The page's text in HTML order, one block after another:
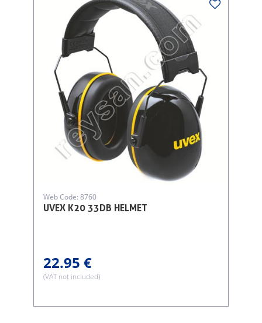
UVEX K20 33DB HELMET
Web Code: 8760
22.95 €
(VAT not included)